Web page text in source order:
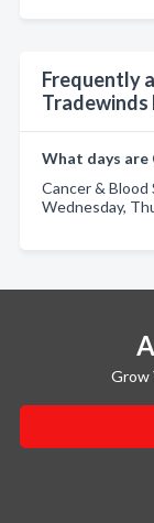
Frequently
Tradewinds
What days are
Cancer & Blood
Wednesday,
Grow